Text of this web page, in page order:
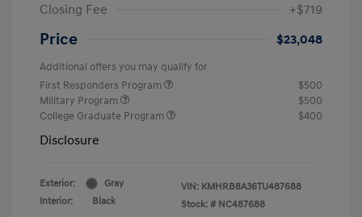
Closing Fee
+$719
Price $23,048
Additional offers you may qualify for
First Responders Program
$500
Military Program
$500
College Graduate Program
$400
Disclosure
Exterior:
Gray
Interior:
Black
VIN: KMHRB8A36TU487688
Stock: # NC487688